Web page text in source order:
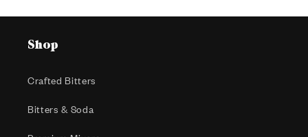
Shop
Crafted Bitters
Bitters & Soda